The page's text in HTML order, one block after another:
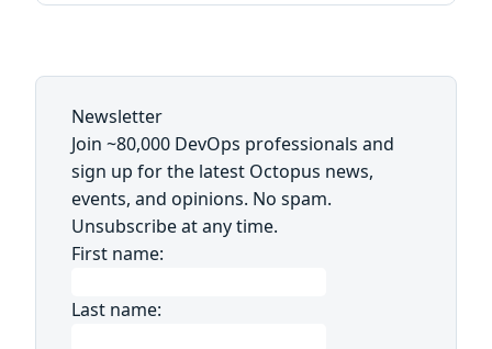
Newsletter
Join ~80,000 DevOps professionals and
sign up for the latest Octopus news,
events, and opinions. No spam.
Unsubscribe at any time.
First name:
Last name: